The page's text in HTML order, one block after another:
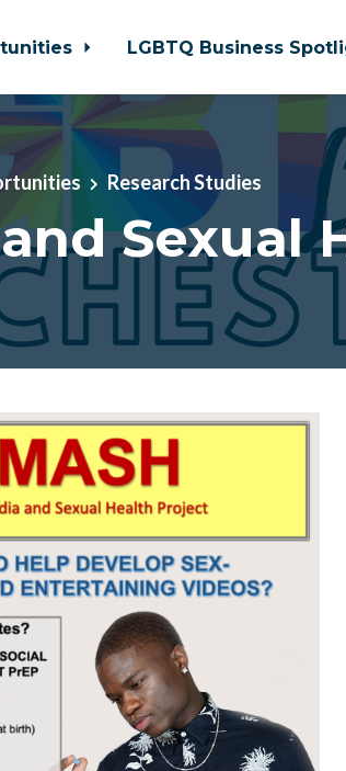
LGBTQ Business
Research Studies
Sexual